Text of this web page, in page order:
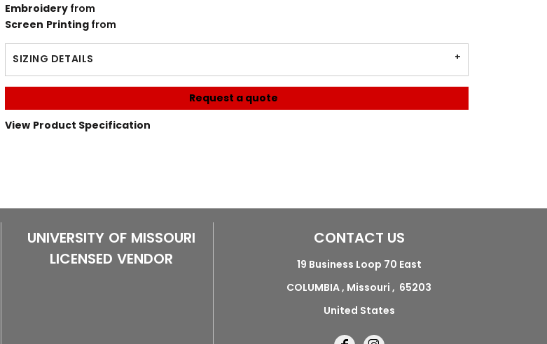
Embroidery from
Screen Printingfrom
SIZING DETAILS
Request a quote
View Product Specification
UNIVERSITY OF MISSOURI
LICENSED VENDOR
CONTACT US
19 Business Loop 70 East
COLUMBIA , Missouri , 65203
United States